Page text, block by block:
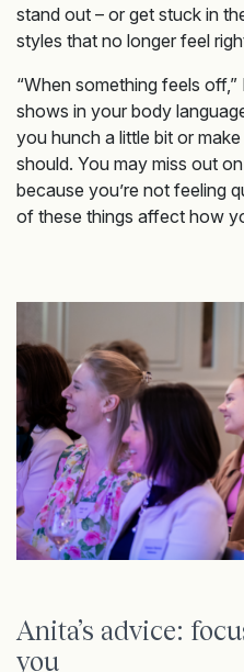
stand out – or get stuck in
styles that no longer feel
“When something feels
shows in your body
you hunch a little bit or
should. You may miss out
because you’re not feeling
of these things affect how
Anita’s advice:
you